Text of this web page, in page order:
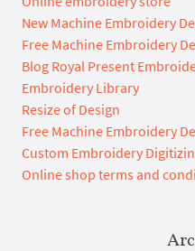
New Machine Embroidery
Free Machine Embroidery
Blog Royal Present
Embroidery Library
Resize of Design
Free Machine Embroidery
Custom Embroidery
Online shop terms and